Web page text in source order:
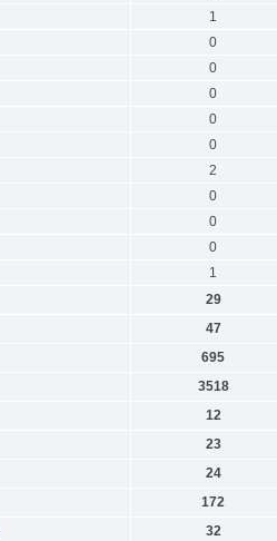
1
0
0
0
0
0
2
0
0
0
1
29
47
695
3518
12
23
24
172
32